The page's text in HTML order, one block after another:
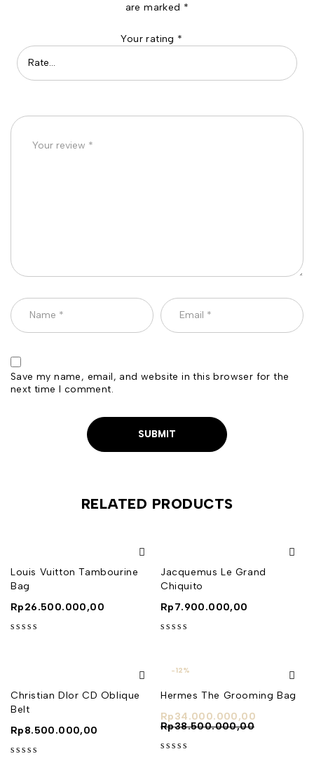
are marked *
Your rating *
Save my name, email, and website in this browser for the
next time I comment.
RELATED PRODUCTS
Louis Vuitton Tambourine
Bag
Rp26.500.000,00
Jacquemus Le Grand
Chiquito
Rp7.900.000,00
Christian DIor CD Oblique
Belt
Rp8.500.000,00
-12%
Hermes The Grooming Bag
Rp38.500.000,00
Rp34.000.000,00